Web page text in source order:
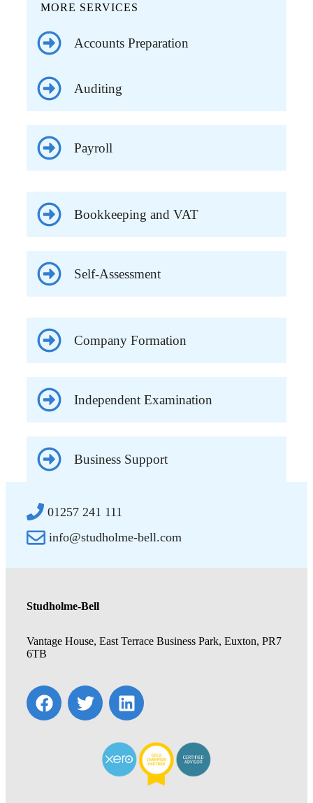
MORE SERVICES
Accounts Preparation
Auditing
Payroll
Bookkeeping and VAT
Self-Assessment
Company Formation
Independent Examination
Business Support
01257 241 111
info@studholme-bell.com
Studholme-Bell
Vantage House, East Terrace Business Park, Euxton, PR7
6TB